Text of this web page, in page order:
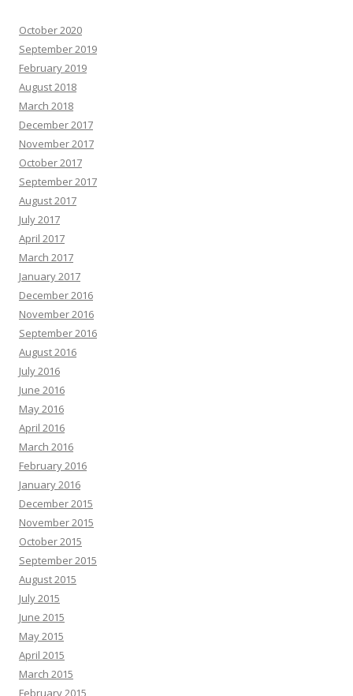
October 2020
September 2019
February 2019
August 2018
March 2018
December 2017
November 2017
October 2017
September 2017
August 2017
July 2017
April 2017
March 2017
January 2017
December 2016
November 2016
September 2016
August 2016
July 2016
June 2016
May 2016
April 2016
March 2016
February 2016
January 2016
December 2015
November 2015
October 2015
September 2015
August 2015
July 2015
June 2015
May 2015
April 2015
March 2015
February 2015